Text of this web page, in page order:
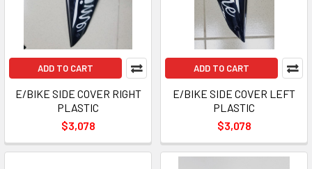
ADD TO CART
E/BIKE SIDE COVER RIGHT
PLASTIC
$3,078
ADD TO CART
E/BIKE SIDE COVER LEFT
PLASTIC
$3,078